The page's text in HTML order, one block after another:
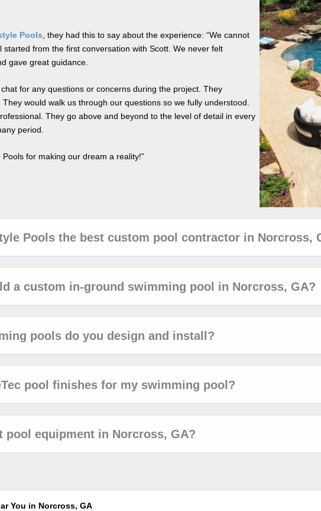
Pools , they had this to say about the experience: “We cannot
from the first conversation with Scott. We never felt
gave great guidance.
for any questions or concerns during the project. They
would walk us through our questions so we fully understood.
They go above and beyond to the level of detail in every
period.
for making our dream a reality!”
Pools the best custom pool contractor in Norcross,
a custom in-ground swimming pool in Norcross, GA?
pools do you design and install?
pool finishes for my swimming pool?
pool equipment in Norcross, GA?
You in Norcross, GA